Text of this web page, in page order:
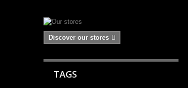
Discover our stores
TAGS